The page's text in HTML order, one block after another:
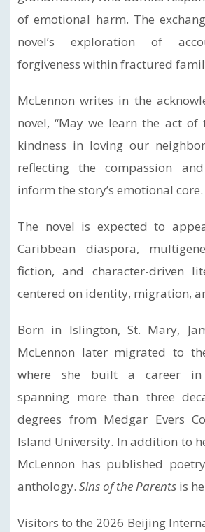
of emotional harm. The
novel’s exploration of
forgiveness within fractured
McLennon writes in the
novel, “May we learn the act
kindness in loving our
reflecting the compassion
inform the story’s emotional core.
The novel is expected to
Caribbean diaspora,
fiction, and character-driven
centered on identity, migration,
Born in Islington, St. Mary,
McLennon later migrated to
where she built a career in
spanning more than three
degrees from Medgar Evers
Island University. In addition to
McLennon has published
anthology. Sins of the Parents is
Visitors to the 2026 Beijing